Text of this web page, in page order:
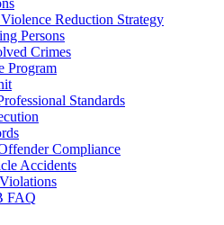
Reduction Strategy
Persons
Crimes
Program
Standards
Compliance
Accidents
FAQ